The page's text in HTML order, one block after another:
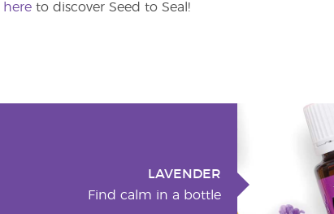
hereto discover Seed to Seal!
LAVENDER
Find calm in a bottle